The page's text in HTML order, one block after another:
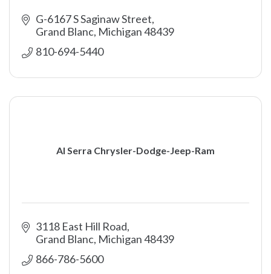
G-6167 S Saginaw Street
Grand Blanc Michigan48439
810-694-5440
Al Serra Chrysler-Dodge-Jeep-Ram
3118 East Hill Road
Grand Blanc Michigan48439
866-786-5600